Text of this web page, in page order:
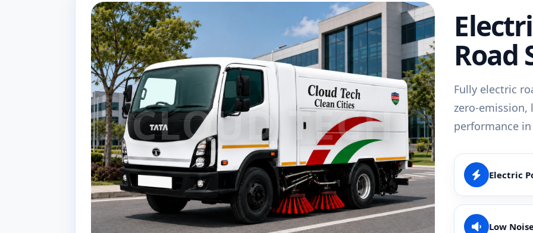
Road
Fully electric
zero-
performance
Electric
Low